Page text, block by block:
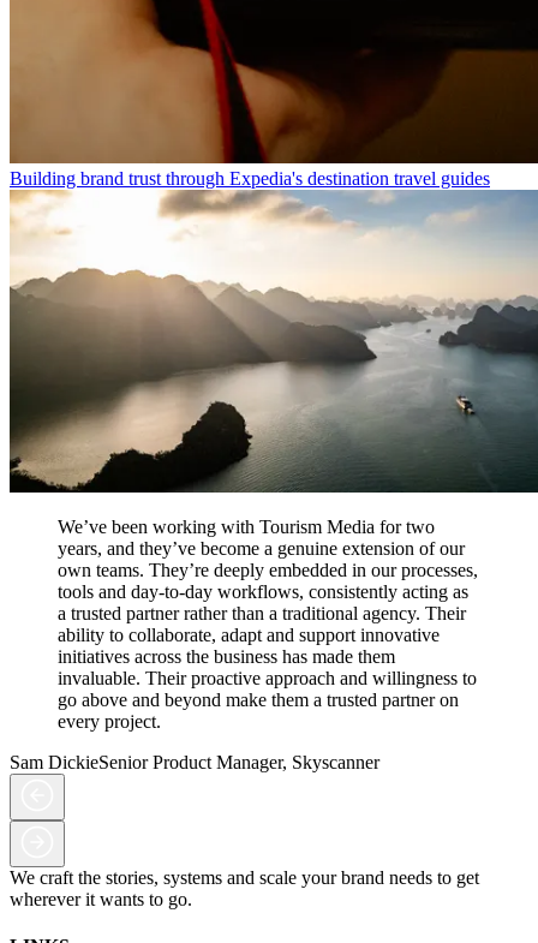
Building brand trust through Expedia's destination travel guides
We’ve been working with Tourism Media for two
years, and they’ve become a genuine extension of our
own teams. They’re deeply embedded in our processes,
tools and day-to-day workflows, consistently acting as
a trusted partner rather than a traditional agency. Their
ability to collaborate, adapt and support innovative
initiatives across the business has made them
invaluable. Their proactive approach and willingness to
go above and beyond make them a trusted partner on
every project.
Sam DickieSenior Product Manager, Skyscanner
We craft the stories, systems and scale your brand needs to get
wherever it wants to go.